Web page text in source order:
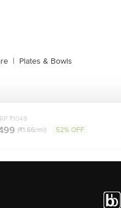
| Plates & Bowls
₹1049
(₹1.66/ml) 52% OFF